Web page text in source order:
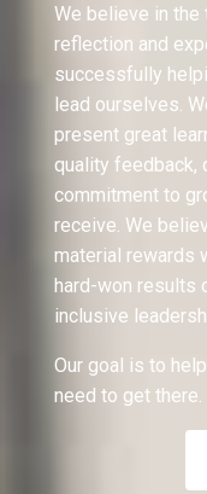
We believe in
reflection and
successfully
lead ourselves.
present great
quality feedback,
commitment to
receive. We
material rewards
hard-won results
inclusive
Our goal is to
need to get there.